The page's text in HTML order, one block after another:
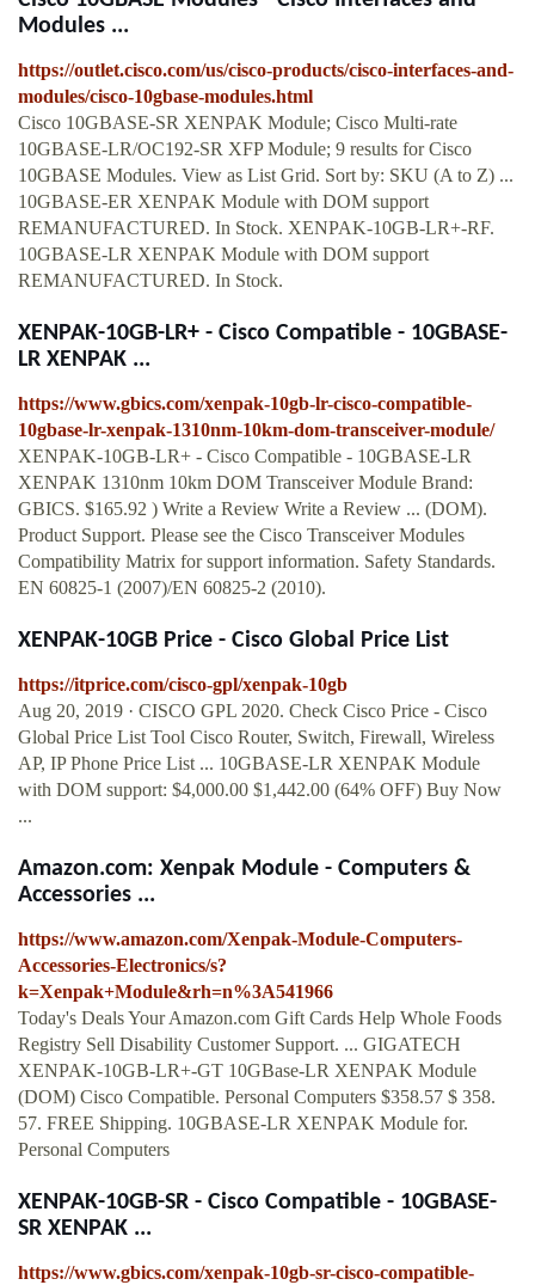
Modules ...
https://outlet.cisco.com/us/cisco-products/cisco-interfaces-and-
modules/cisco-10gbase-modules.html
Cisco 10GBASE-SR XENPAK Module; Cisco Multi-rate
10GBASE-LR/OC192-SR XFP Module; 9 results for Cisco
10GBASE Modules. View as List Grid. Sort by: SKU (A to Z) ...
10GBASE-ER XENPAK Module with DOM support
REMANUFACTURED. In Stock. XENPAK-10GB-LR+-RF.
10GBASE-LR XENPAK Module with DOM support
REMANUFACTURED. In Stock.
XENPAK-10GB-LR+ - Cisco Compatible - 10GBASE-
LR XENPAK ...
https://www.gbics.com/xenpak-10gb-lr-cisco-compatible-
10gbase-lr-xenpak-1310nm-10km-dom-transceiver-module/
XENPAK-10GB-LR+ - Cisco Compatible - 10GBASE-LR
XENPAK 1310nm 10km DOM Transceiver Module Brand:
GBICS. $165.92 ) Write a Review Write a Review ... (DOM).
Product Support. Please see the Cisco Transceiver Modules
Compatibility Matrix for support information. Safety Standards.
EN 60825-1 (2007)/EN 60825-2 (2010).
XENPAK-10GB Price - Cisco Global Price List
https://itprice.com/cisco-gpl/xenpak-10gb
Aug 20, 2019 · CISCO GPL 2020. Check Cisco Price - Cisco
Global Price List Tool Cisco Router, Switch, Firewall, Wireless
AP, IP Phone Price List ... 10GBASE-LR XENPAK Module
with DOM support: $4,000.00 $1,442.00 (64% OFF) Buy Now
...
Amazon.com: Xenpak Module - Computers &
Accessories ...
https://www.amazon.com/Xenpak-Module-Computers-
Accessories-Electronics/s?
k=Xenpak+Module&rh=n%3A541966
Today's Deals Your Amazon.com Gift Cards Help Whole Foods
Registry Sell Disability Customer Support. ... GIGATECH
XENPAK-10GB-LR+-GT 10GBase-LR XENPAK Module
(DOM) Cisco Compatible. Personal Computers $358.57 $ 358.
57. FREE Shipping. 10GBASE-LR XENPAK Module for.
Personal Computers
XENPAK-10GB-SR - Cisco Compatible - 10GBASE-
SR XENPAK ...
https://www.gbics.com/xenpak-10gb-sr-cisco-compatible-